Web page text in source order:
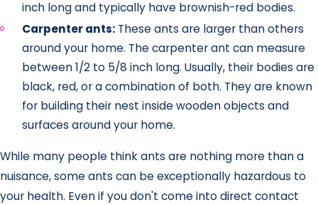
inch long and typically have brownish-red bodies.
Carpenter ants: These ants are larger than others
around your home. The carpenter ant can measure
between 1/2 to 5/8 inch long. Usually, their bodies are
black, red, or a combination of both. They are known
for building their nest inside wooden objects and
surfaces around your home.
While many people think ants are nothing more than a
nuisance, some ants can be exceptionally hazardous to
your health. Even if you don't come into direct contact